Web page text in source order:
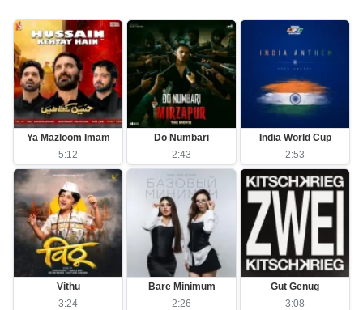
Ya Mazloom Imam
5:12
Do Numbari
2:43
India World Cup
2:53
Vithu
3:24
Bare Minimum
2:26
Gut Genug
3:08